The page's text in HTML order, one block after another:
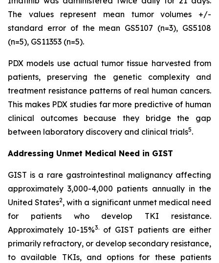
The values represent mean tumor volumes +/-
standard error of the mean GS5107 (n=3), GS5108
(n=5), GS11353 (n=5).
PDX models use actual tumor tissue harvested from
patients, preserving the genetic complexity and
treatment resistance patterns of real human cancers.
This makes PDX studies far more predictive of human
clinical outcomes because they bridge the gap
between laboratory discovery and clinical trials5.
Addressing Unmet Medical Need in GIST
GIST is a rare gastrointestinal malignancy affecting
approximately 3,000-4,000 patients annually in the
United States2, with a significant unmet medical need
for patients who develop TKI resistance.
Approximately 10-15%3. of GIST patients are either
primarily refractory, or develop secondary resistance,
to available TKIs, and options for these patients